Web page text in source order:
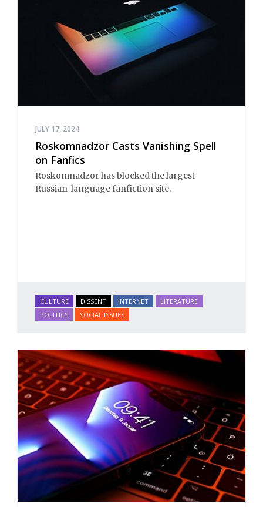
JULY 17, 2024
Roskomnadzor Casts Vanishing Spell
on Fanfics
Roskomnadzor has blocked the largest
Russian-language fanfiction site.
CULTURE DISSENT INTERNET
LITERATURE
POLITICS
SOCIAL ISSUES